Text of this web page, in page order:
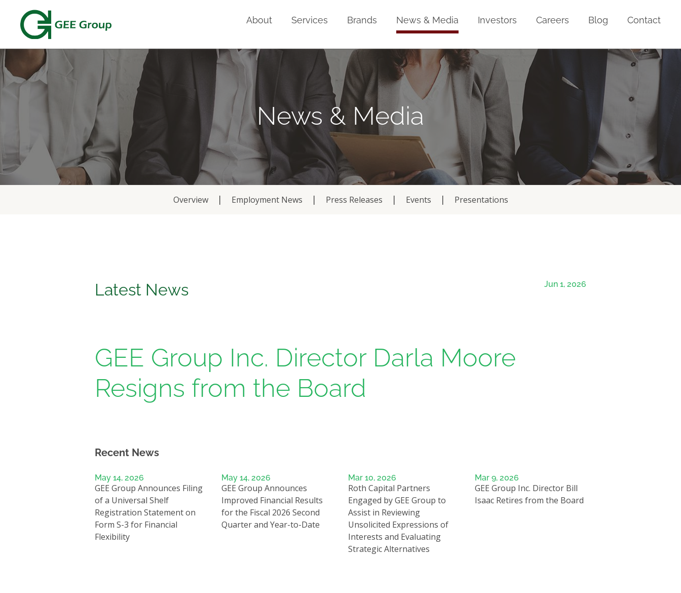
Home
About Services Brands News & Media Investors Careers Blog Contact
News & Media
Overview Employment News Press Releases Events Presentations
Latest News Jun 1, 2026
GEE Group Inc. Director Darla Moore
Resigns from the Board
Recent News
May 14, 2026
GEE Group Announces Filing
of a Universal Shelf
Registration Statement on
Form S-3 for Financial
Flexibility
May 14, 2026
GEE Group Announces
Improved Financial Results
for the Fiscal 2026 Second
Quarter and Year-to-Date
Mar 10, 2026
Roth Capital Partners
Engaged by GEE Group to
Assist in Reviewing
Unsolicited Expressions of
Interests and Evaluating
Strategic Alternatives
Mar 9, 2026
GEE Group Inc. Director Bill
Isaac Retires from the Board